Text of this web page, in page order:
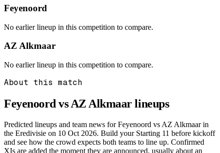
Feyenoord
No earlier lineup in this competition to compare.
AZ Alkmaar
No earlier lineup in this competition to compare.
About this match
Feyenoord vs AZ Alkmaarlineups
Predicted lineups and team news for Feyenoord vs AZ Alkmaar in
the Eredivisie on 10 Oct 2026. Build your Starting 11 before kickoff
and see how the crowd expects both teams to line up. Confirmed
XIs are added the moment they are announced, usually about an